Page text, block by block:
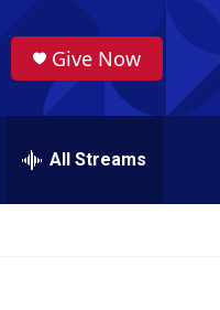
Give Now
All Streams